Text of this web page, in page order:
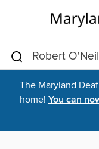
The Maryland
home! You can